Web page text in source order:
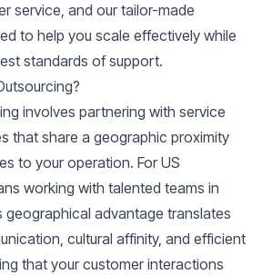
service, and our tailor-made
to help you scale effectively while
standards of support.
involves partnering with service
that share a geographic proximity
to your operation. For US
working with talented teams in
geographical advantage translates
cultural affinity, and efficient
that your customer interactions